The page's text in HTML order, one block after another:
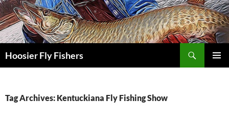
Skip
to
content
Hoosier Fly Fishers
Tag Archives: Kentuckiana Fly Fishing Show